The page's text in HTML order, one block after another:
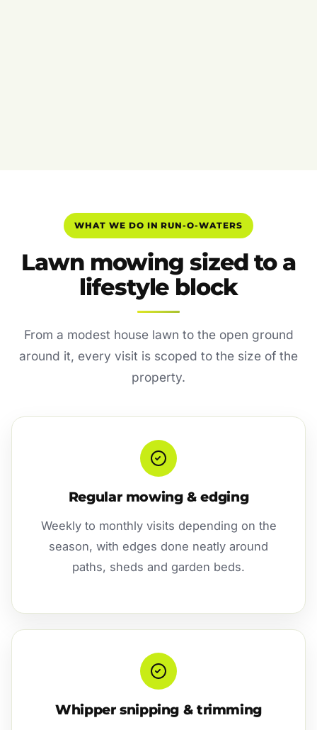
WHAT WE DO IN RUN-O-WATERS
Lawn mowing sized to a
lifestyle block
From a modest house lawn to the open ground
around it, every visit is scoped to the size of the
property.
Regular mowing & edging
Weekly to monthly visits depending on the
season, with edges done neatly around
paths, sheds and garden beds.
Whipper snipping & trimming